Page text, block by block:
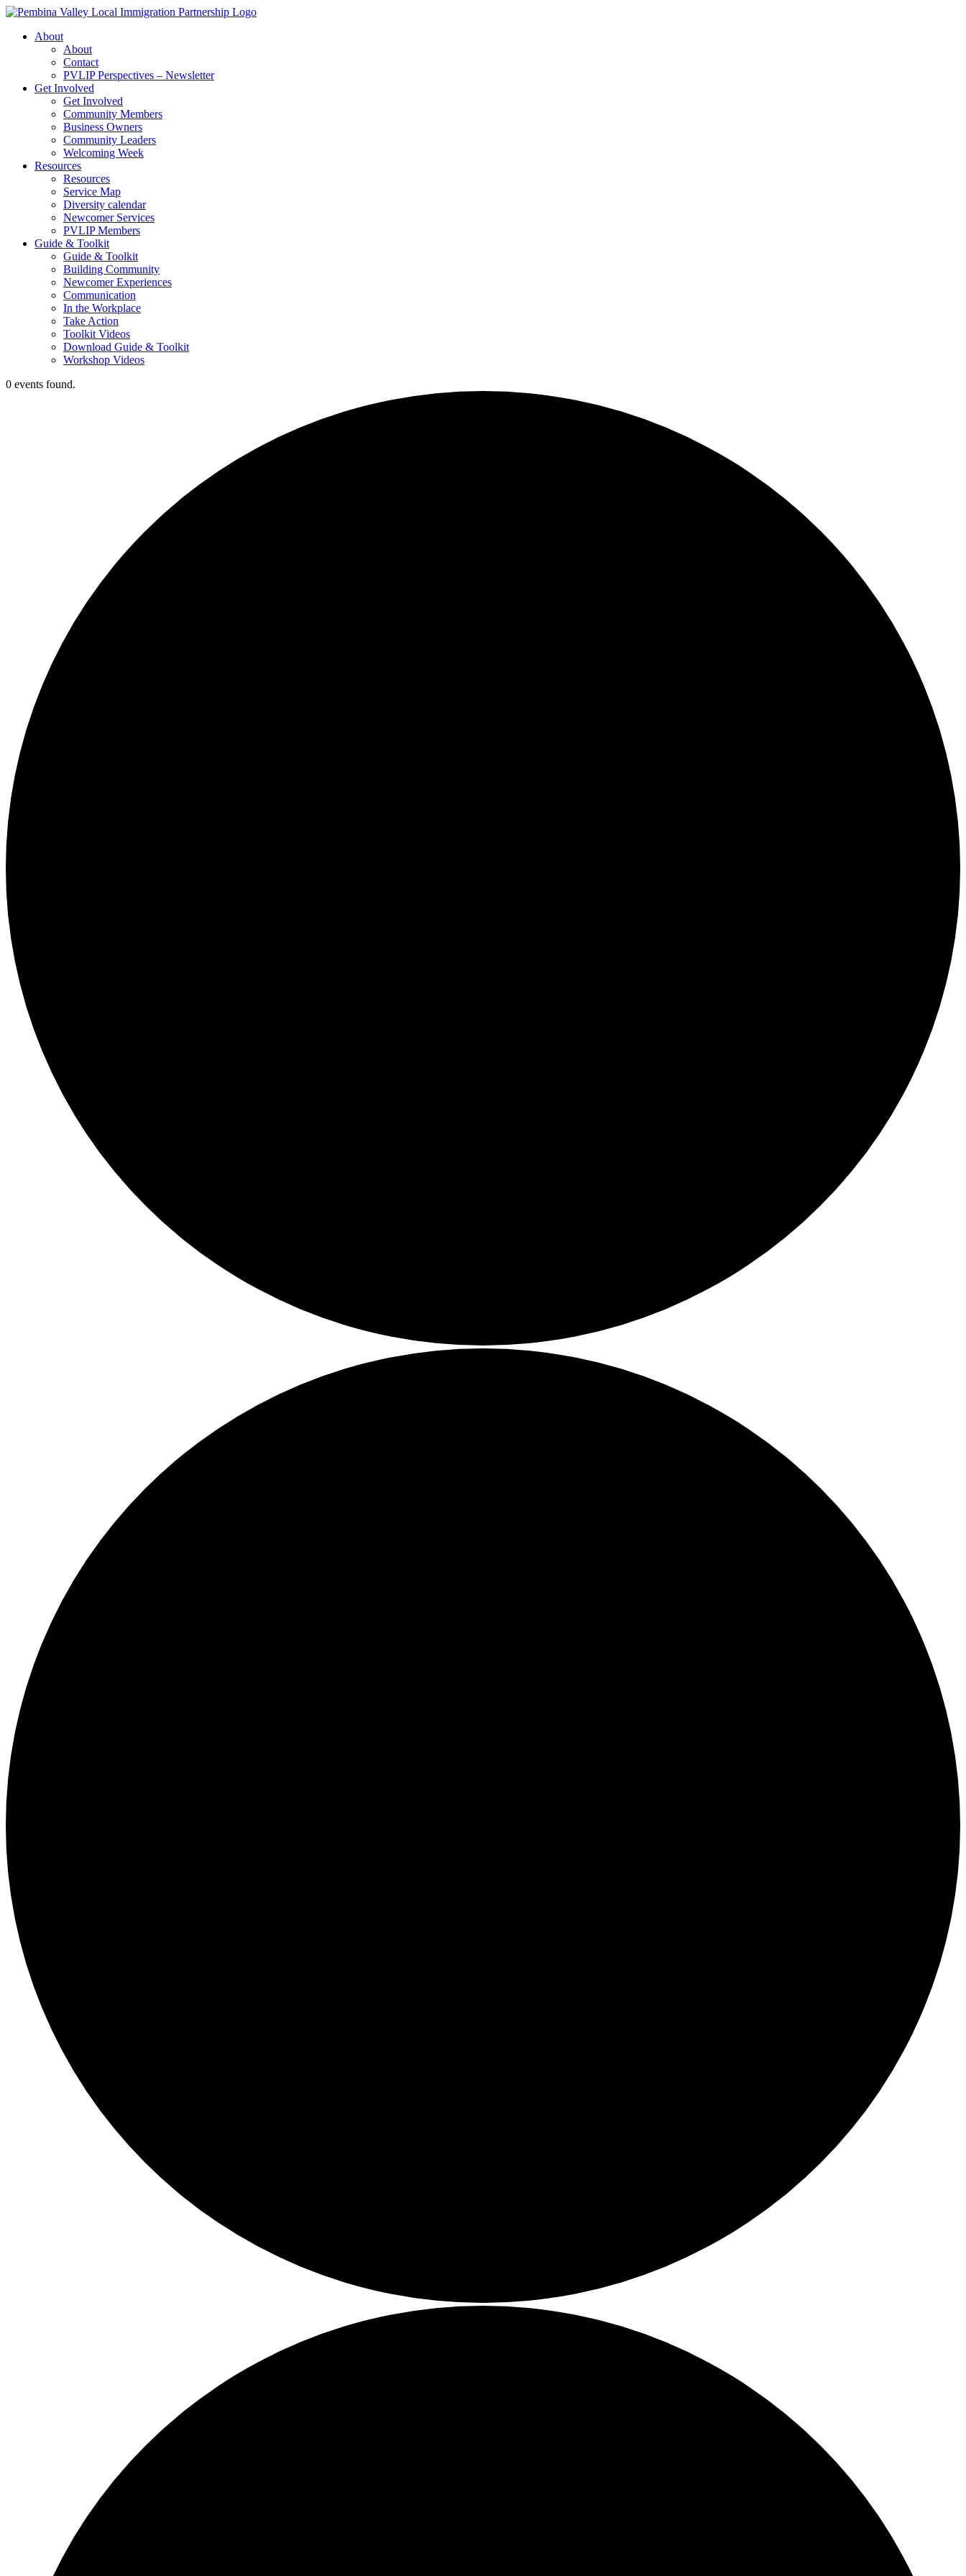
Skip
contentAbout
About
Contact
PVLIP Perspectives – Newsletter
Get Involved
Get Involved
Community Members
Business Owners
Community Leaders
Welcoming Week
Resources
Resources
Service Map
Diversity calendar
Newcomer Services
PVLIP Members
Guide & Toolkit
Guide & Toolkit
Building Community
Newcomer Experiences
Communication
In the Workplace
Take Action
Toolkit Videos
Download Guide & Toolkit
Workshop Videos
0 events found.